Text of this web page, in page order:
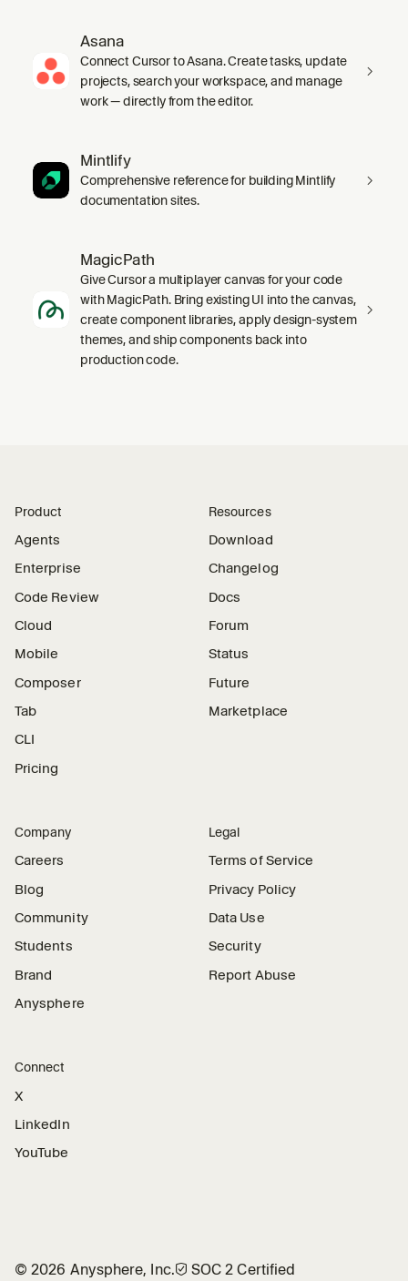
Asana
Connect Cursor to Asana. Create tasks, update
projects, search your workspace, and manage
work — directly from the editor.
Mintlify
Comprehensive reference for building Mintlify
documentation sites.
MagicPath
Give Cursor a multiplayer canvas for your code
with MagicPath. Bring existing UI into the canvas,
create component libraries, apply design-system
themes, and ship components back into
production code.
Product
Agents
Enterprise
Code Review
Cloud
Mobile
Composer
Tab
CLI
Pricing
Resources
Download
Changelog
Docs
Forum
Status
Future
Marketplace
Company
Careers
Blog
Community
Students
Brand
Anysphere
Legal
Terms of Service
Privacy Policy
Data Use
Security
Report Abuse
Connect
X
LinkedIn
YouTube
©2026 Anysphere, Inc.🛡︎ SOC 2 Certified